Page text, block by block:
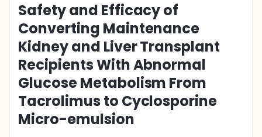
Safety and Efficacy of
Converting Maintenance
Kidney and Liver Transplant
Recipients With Abnormal
Glucose Metabolism From
Tacrolimus to Cyclosporine
Micro-emulsion